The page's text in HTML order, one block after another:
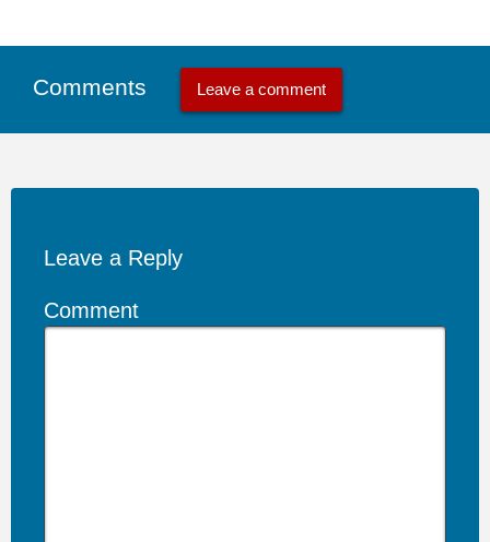
Comments Leave a comment
Leave a Reply
Comment